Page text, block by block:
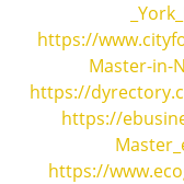
https://
Master-in-
https://
https://
https://